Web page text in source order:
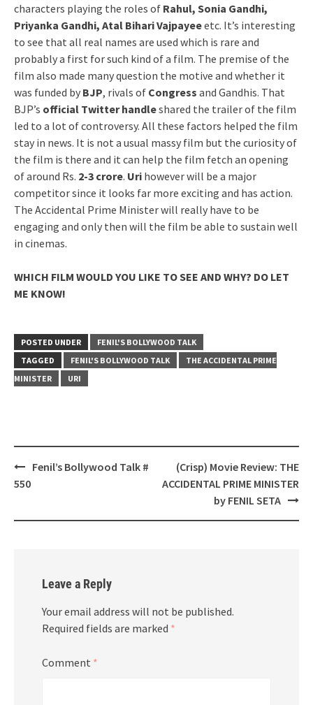
characters playing the roles of Rahul, Sonia Gandhi,
Priyanka Gandhi, Atal Bihari Vajpayeeetc. It’s interesting
to see that all real names are used which is rare and
probably a first for such kind of a film. The premise of the
film also made many question the motive and whether it
was funded by BJP, rivals of Congress and Gandhis. That
BJP’s official Twitter handleshared the trailer of the film
led to a lot of controversy. All these factors helped the film
stay in news. It is not a usual massy film but the curiosity of
the film is there and it can help the film fetch an opening
of around Rs. 2-3 crore. Uri however will be a major
competitor since it looks far more exciting and has action.
The Accidental Prime Minister will really have to be
engaging and only then will the film be able to sustain well
in cinemas.
WHICH FILM WOULD YOU LIKE TO SEE AND WHY? DO LET
ME KNOW!
POSTED UNDER
FENIL'S BOLLYWOOD TALK
TAGGED
FENIL'S BOLLYWOOD TALK
THE ACCIDENTAL PRIME
MINISTER
URI
Post
navigation
Fenil’s Bollywood Talk #
550
(Crisp) Movie Review: THE
ACCIDENTAL PRIME MINISTER
by FENIL SETA
Leave a Reply
Your email address will not be published.
Required fields are marked *
Comment *